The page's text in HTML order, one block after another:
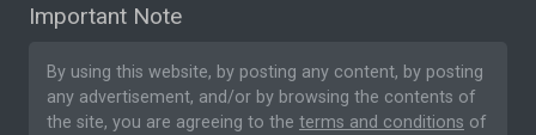
Important Note
By using this website, by posting any content, by posting
any advertisement, and/or by browsing the contents of
the site, you are agreeing to the terms and conditions of